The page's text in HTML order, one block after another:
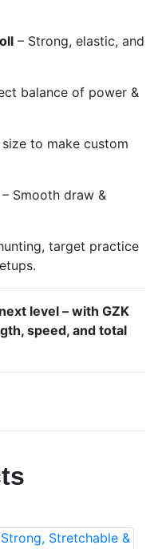
– Strong, elastic, and
balance of power &
to make custom
– Smooth draw &
target practice
level – with GZK
speed, and total